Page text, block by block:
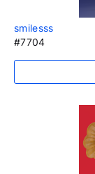
smilesss
#7704